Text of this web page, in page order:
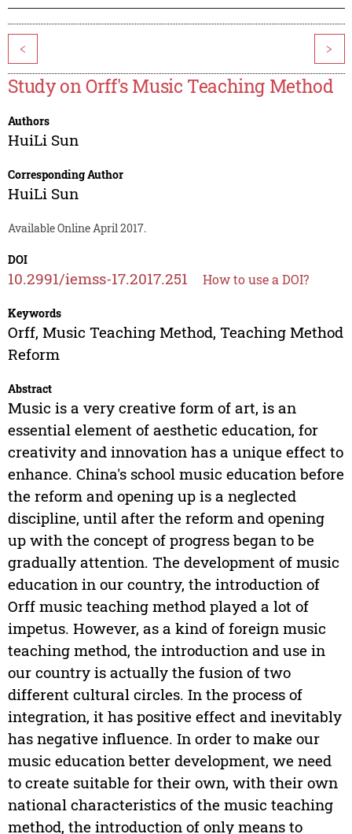
< >
Study on Orff's Music Teaching Method
Authors
HuiLi Sun
Corresponding Author
HuiLi Sun
Available Online April 2017.
DOI
10.2991/iemss-17.2017.251 How to use a DOI?
Keywords
Orff, Music Teaching Method, Teaching Method
Reform
Abstract
Music is a very creative form of art, is an
essential element of aesthetic education, for
creativity and innovation has a unique effect to
enhance. China's school music education before
the reform and opening up is a neglected
discipline, until after the reform and opening
up with the concept of progress began to be
gradually attention. The development of music
education in our country, the introduction of
Orff music teaching method played a lot of
impetus. However, as a kind of foreign music
teaching method, the introduction and use in
our country is actually the fusion of two
different cultural circles. In the process of
integration, it has positive effect and inevitably
has negative influence. In order to make our
music education better development, we need
to create suitable for their own, with their own
national characteristics of the music teaching
method, the introduction of only means to